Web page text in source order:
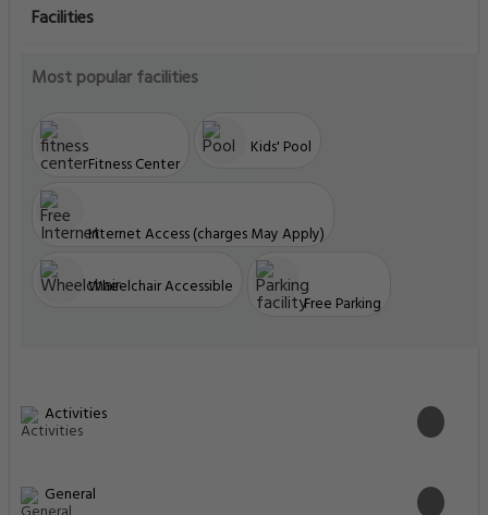
Facilities
Most popular facilities
Fitness Center
Kids' Pool
Internet Access (charges May Apply)
Wheelchair Accessible
Free Parking
Activities
General